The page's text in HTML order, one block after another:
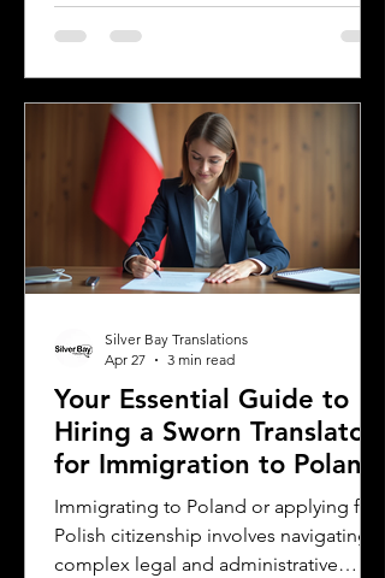
literature carries cultural nuances,
playful language, and educational
young readers in different parts of the
world. For authors and writers who
want to share their stories globally,
understanding how to approach
translation thoughtfully is key to
preserving the magic and meaning of
their work. This post offers
Your Essential Guide to
Hiring a Sworn Translator
for Immigration to Poland
Immigrating to Poland or applying for
Polish citizenship involves navigating
complex legal and administrative
Silver Bay Translations
Apr 27
3 min read